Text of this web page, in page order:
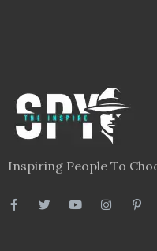
Inspiring People To